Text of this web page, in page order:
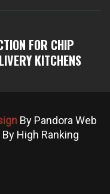
FOR CHIP
KITCHENS
By Pandora Web
By High Ranking